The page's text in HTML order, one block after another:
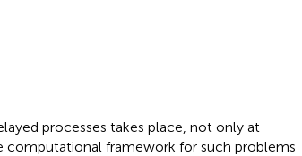
processes takes place, not only at
computational framework for such problems